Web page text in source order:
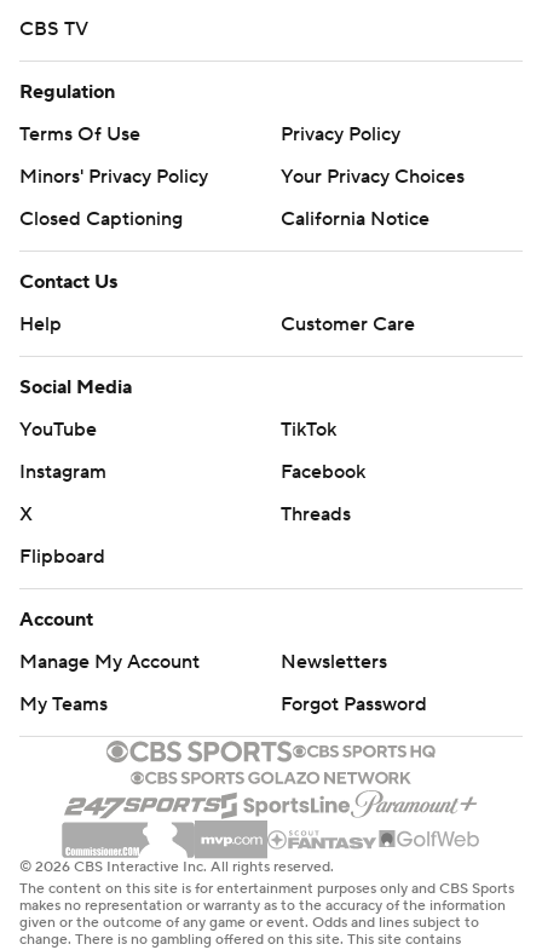
CBS TV
Regulation
Terms Of Use
Privacy Policy
Minors' Privacy Policy
Your Privacy Choices
Closed Captioning
California Notice
Contact Us
Help
Customer Care
Social Media
YouTube
TikTok
Instagram
Facebook
X
Threads
Flipboard
Account
Manage My Account
Newsletters
My Teams
Forgot Password
© 2026 CBS Interactive Inc. All rights reserved.
The content on this site is for entertainment purposes only and CBS Sports
makes no representation or warranty as to the accuracy of the information
given or the outcome of any game or event. Odds and lines subject to
change. There is no gambling offered on this site. This site contains